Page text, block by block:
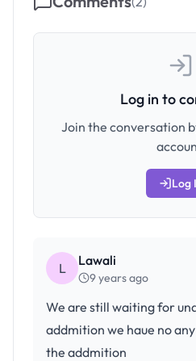
Log in to
Join the conversation
Log
L Lawali
9 years ago
We are still waiting for
addmition we haue no
the addmition